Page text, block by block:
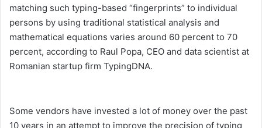
matching such typing-based “fingerprints” to individual
persons by using traditional statistical analysis and
mathematical equations varies around 60 percent to 70
percent, according to Raul Popa, CEO and data scientist at
Romanian startup firm TypingDNA.
Some vendors have invested a lot of money over the past
10 years in an attempt to improve the precision of typing